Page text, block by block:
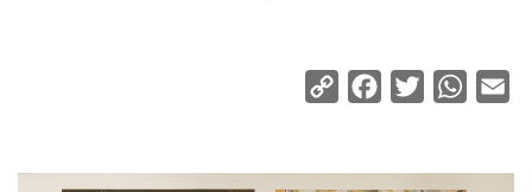
Copy
Facebook
Twitter